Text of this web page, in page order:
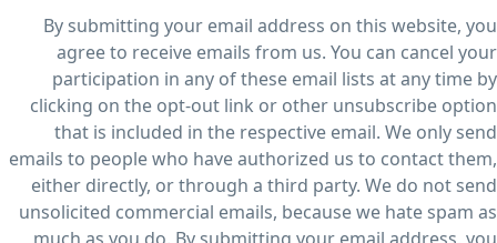
By submitting your email address on this website, you
agree to receive emails from us. You can cancel your
participation in any of these email lists at any time by
clicking on the opt-out link or other unsubscribe option
that is included in the respective email. We only send
emails to people who have authorized us to contact them,
either directly, or through a third party. We do not send
unsolicited commercial emails, because we hate spam as